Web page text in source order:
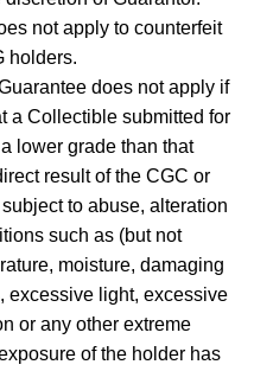
not apply to counterfeit
holders.
does not apply if
a Collectible submitted for
lower grade than that
result of the CGC or
to abuse, alteration
such as (but not
moisture, damaging
excessive light, excessive
or any other extreme
of the holder has